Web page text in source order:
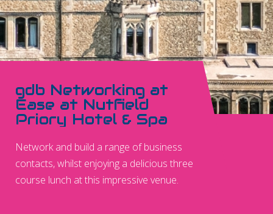
gdb Networking at
Ease at Nutfield
Priory Hotel & Spa
Network and build a range of business
contacts, whilst enjoying a delicious three
course lunch at this impressive venue.